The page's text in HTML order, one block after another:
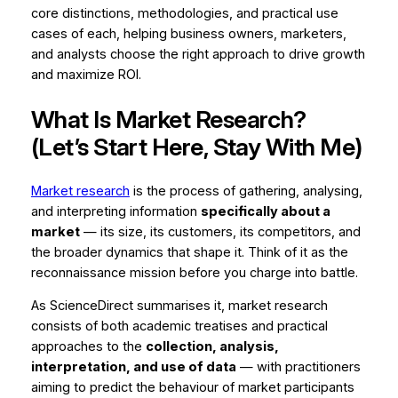
core distinctions, methodologies, and practical use
cases of each, helping business owners, marketers,
and analysts choose the right approach to drive growth
and maximize ROI.
What Is Market Research?
(Let’s Start Here, Stay With Me)
Market research is the process of gathering, analysing,
and interpreting information specifically about a
market— its size, its customers, its competitors, and
the broader dynamics that shape it. Think of it as the
reconnaissance mission before you charge into battle.
As ScienceDirect summarises it, market research
consists of both academic treatises and practical
approaches to the collection, analysis,
interpretation, and use of data — with practitioners
aiming to predict the behaviour of market participants